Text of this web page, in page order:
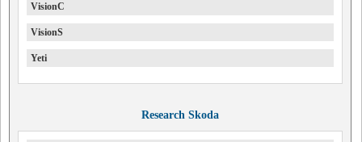
VisionC
VisionS
Yeti
Research Skoda